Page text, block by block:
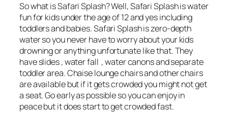
So what is Safari Splash? Well, Safari Splash is water
fun for kids under the age of 12 and yes including
toddlers and babies. Safari Splash is zero-depth
water so you never have to worry about your kids
drowning or anything unfortunate like that. They
have slides , water fall , water canons and separate
toddler area. Chaise lounge chairs and other chairs
are available but if it gets crowded you might not get
a seat. Go early as possible so you can enjoy in
peace but it does start to get crowded fast.